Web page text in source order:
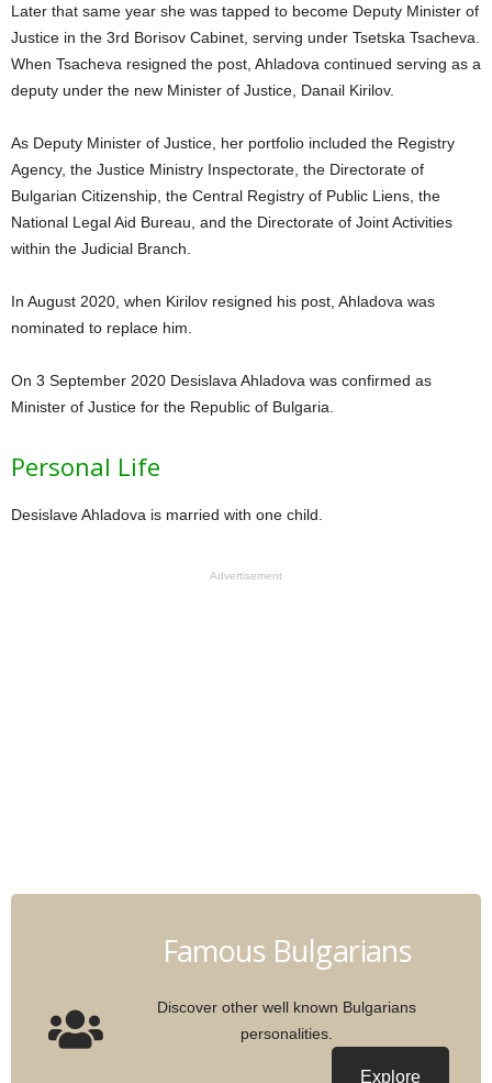
Later that same year she was tapped to become Deputy Minister of
Justice in the 3rd Borisov Cabinet, serving under Tsetska Tsacheva.
When Tsacheva resigned the post, Ahladova continued serving as a
deputy under the new Minister of Justice, Danail Kirilov.
As Deputy Minister of Justice, her portfolio included the Registry
Agency, the Justice Ministry Inspectorate, the Directorate of
Bulgarian Citizenship, the Central Registry of Public Liens, the
National Legal Aid Bureau, and the Directorate of Joint Activities
within the Judicial Branch.
In August 2020, when Kirilov resigned his post, Ahladova was
nominated to replace him.
On 3 September 2020 Desislava Ahladova was confirmed as
Minister of Justice for the Republic of Bulgaria.
Personal Life
Desislave Ahladova is married with one child.
Advertisement
Famous Bulgarians
Discover other well known Bulgarians
personalities.
Explore